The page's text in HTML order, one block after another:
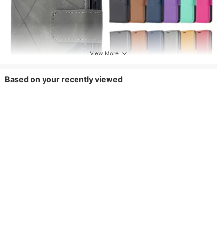
View More
Based on your recently viewed